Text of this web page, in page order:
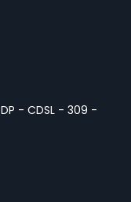
DP - CDSL - 309 -